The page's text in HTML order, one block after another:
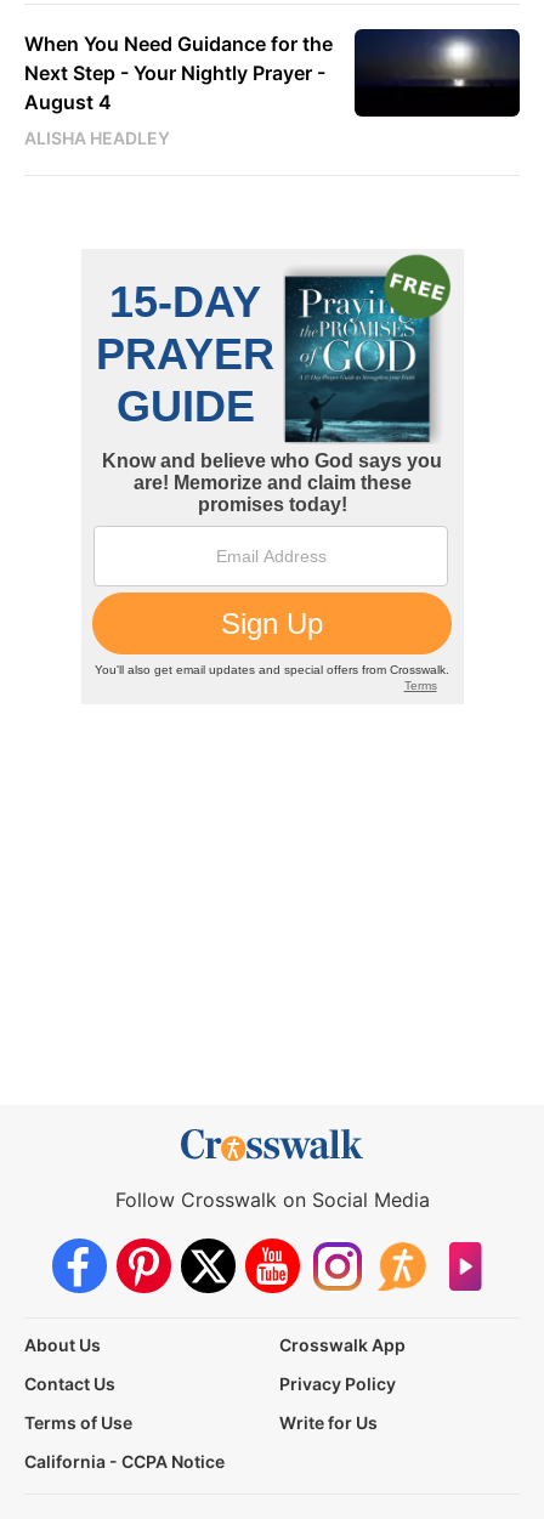
When You Need Guidance for the
Next Step - Your Nightly Prayer -
August 4
ALISHA HEADLEY
Follow Crosswalk on Social Media
About Us
Crosswalk App
Contact Us
Privacy Policy
Terms of Use
Write for Us
California - CCPA Notice